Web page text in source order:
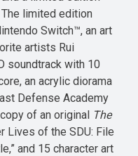
limited edition
Switch™, an art
artists Rui
soundtrack with 10
an acrylic diorama
Defense Academy
of an original The
Lives of the SDU: File
and 15 character art